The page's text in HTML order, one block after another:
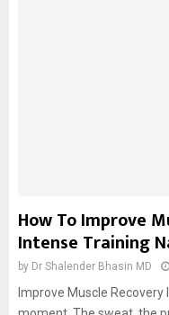
How To Improve
Intense Training
by Dr Shalender Bhasin MD
Improve Muscle